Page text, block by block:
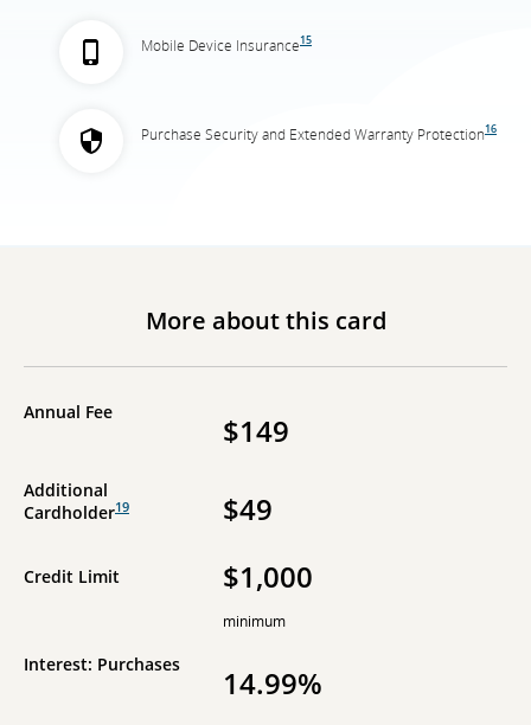
Mobile Device Insurance15
Purchase Security and Extended Warranty Protection16
More about this card
Annual Fee $149
Additional
Cardholder19 $49
Credit Limit $1,000
minimum
Interest: Purchases 14.99%